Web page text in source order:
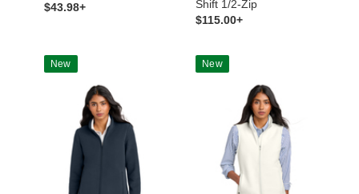
$43.98+
Shift 1/2-Zip
$115.00+
New New